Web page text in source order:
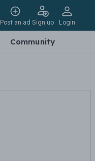
Post an ad Sign up Login
Community